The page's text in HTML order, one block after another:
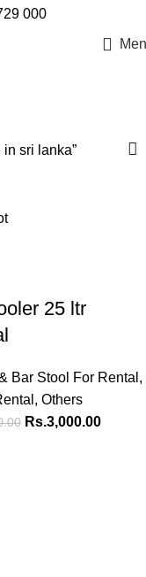
000
sri lanka”
25 ltr
Bar Stool For Rental ,
, Others
Rs.3,000.00